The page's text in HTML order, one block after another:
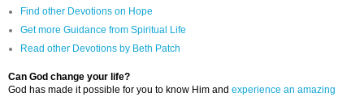
Find other Devotions on Hope
Get more Guidance from Spiritual Life
Read other Devotions by Beth Patch
Can God change your life?
God has made it possible for you to know Him and experience an amazing